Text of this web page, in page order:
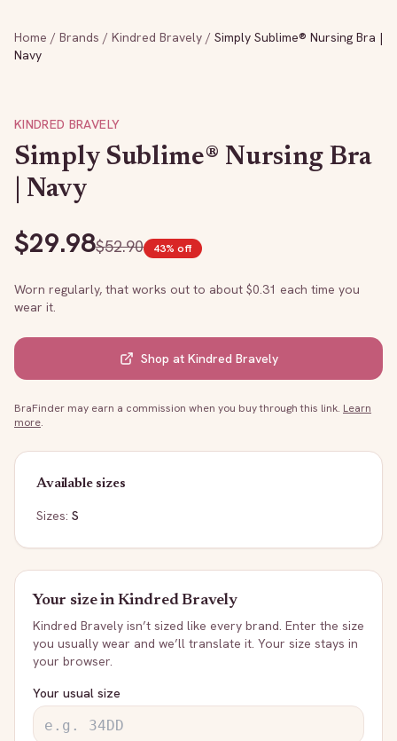
Home / Brands / Kindred Bravely / Simply Sublime® Nursing Bra |
Navy
KINDRED BRAVELY
Simply Sublime® Nursing Bra
| Navy
$29.98$52.90 43% off
Worn regularly, that works out to about $0.31 each time you
wear it.
Shop at Kindred Bravely
BraFinder may earn a commission when you buy through this link. Learn
more.
Available sizes
Sizes: S
Your size inKindred Bravely
Kindred Bravely isn’t sized like every brand. Enter the size
you usually wear and we’ll translate it. Your size stays in
your browser.
Your usual size